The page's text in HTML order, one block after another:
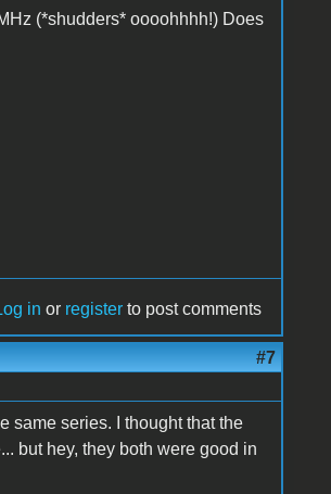
(*shudders* oooohhhh!) Does
in or register to post comments
#7
same series. I thought that the
but hey, they both were good in